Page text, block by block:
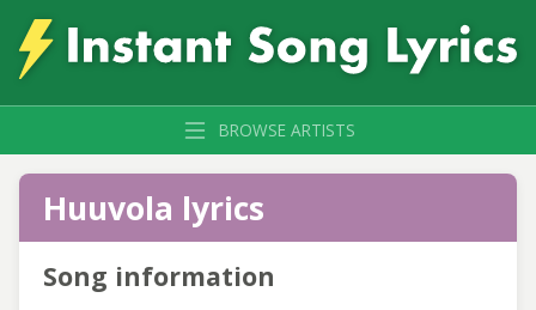
BROWSE ARTISTS
Huuvola lyrics
Song information